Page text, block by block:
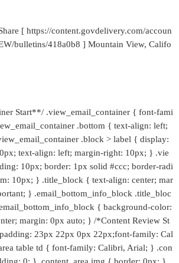
[ https://content.govdelivery.com/accoun
bulletins/418a0b8 ] Mountain View, Califo
Start**/ .view_email_container { font-fami
.bottom { text-align: left;
.block > label { display:
text-align: left; margin-right: 10px; } .vie
10px; border: 1px solid #ccc; border-radi
10px; } .title_block { text-align: center; mar
} .email_bottom_info_block .title_bloc
{ background-color:
margin: 0px auto; } /*Content Review St
23px 22px 0px 22px;font-family: Cal
table td { font-family: Calibri, Arial; } .con